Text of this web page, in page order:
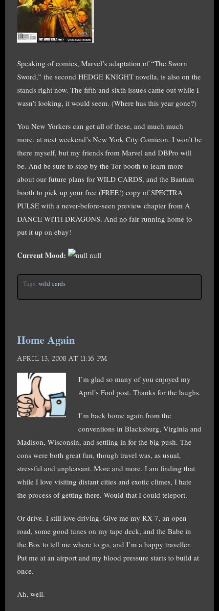
Speaking of comics, Marvel’s adaptation of “The Sworn
Sword,” the second HEDGE KNIGHT novella, is also on the
stands right now. The fifth and sixth issues came out while I
wasn’t looking, it would seem. (Where has this year gone?)
You New Yorkers can get all of these, and much much
more, at next weekend’s New York City Comicon. I won’t be
there myself, but my friends from Marvel and DBPro will
be. And be sure to stop by the Tor booth to learn more
about our future plans for WILD CARDS, and the Bantam
booth to pick up your free (FREE!) copy of SPECTRA
PULSE with a never-before-seen preview chapter from A
DANCE WITH DRAGONS. And no fair running home to
put it up on ebay!
Current Mood: null
Tags: wild cards
Home Again
APRIL 13, 2008 AT 11:16 PM
I’m glad so many of you enjoyed my
April’s Fool post. Thanks for the laughs.
I’m back home again from the
conventions in Blacksburg, Virginia and
Madison, Wisconsin, and settling in for the big push. The
cons were both great fun, though travel was, as usual,
stressful and unpleasant. More and more, I am finding that
while I love visiting distant cities and exotic climes, I hate
the process of getting there. Would that I could teleport.
Or drive. I still love driving. Give me my RX-7, an open
road, some good tunes on my tape deck, and the Babe in
the Box to tell me where to go, and I’m a happy traveller.
Put me at an airport and my blood pressure starts to build at
once.
Ah, well.